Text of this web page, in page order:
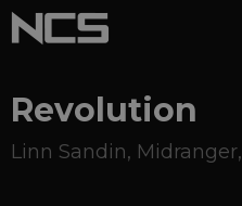
Revolution
Linn Sandin, Midranger,